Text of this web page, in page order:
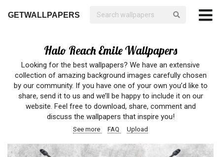
GETWALLPAPERS
Halo Reach Emile Wallpapers
Looking for the best wallpapers? We have an extensive
collection of amazing background images carefully chosen
by our community. If you have one of your own you’d like to
share, send it to us and we’ll be happy to include it on our
website. Feel free to download, share, comment and
discuss the wallpapers that inspire you!
See more FAQ Upload